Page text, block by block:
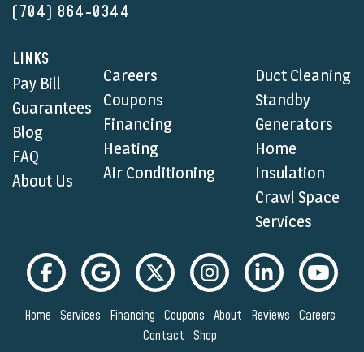
(704) 864-0344
LINKS
Pay Bill
Guarantees
Blog
FAQ
About Us
Careers
Coupons
Financing
Heating
Air Conditioning
Duct Cleaning
Standby
Generators
Home
Insulation
Crawl Space
Services
Home Services Financing Coupons About Reviews Careers
Contact Shop